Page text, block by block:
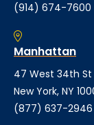
(914) 674-7600
Manhattan
47 West 34th St
New York, NY
(877) 637-2946